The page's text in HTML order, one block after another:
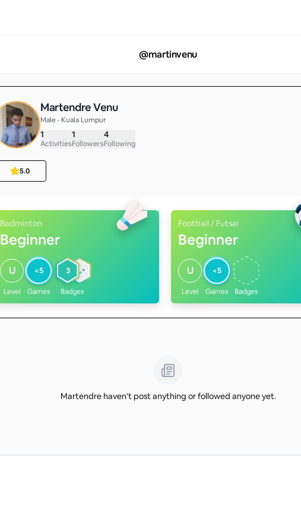
@martinvenu
Martendre Venu
Male • Kuala Lumpur
1
Activities
1
Followers
4
Following
5.0
Badminton
Beginner
U
Level
<5
Games
3
Badges
Football / Futsal
Beginner
U
Level
<5
Games Badges
Martendre haven't post anything or followed anyone yet.